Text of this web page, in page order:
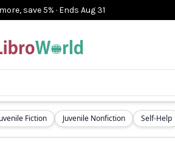
save 5% · Ends Aug 31
Fiction Juvenile Nonfiction Self-Help